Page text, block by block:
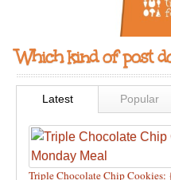
Which kind of post
Latest Popular
Triple Chocolate Chip